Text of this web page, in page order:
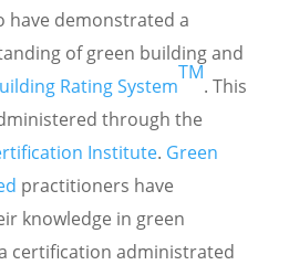
have demonstrated a
of green building and
Rating System
TM
. This
through the
Institute. Green
practitioners have
knowledge in green
certification administrated